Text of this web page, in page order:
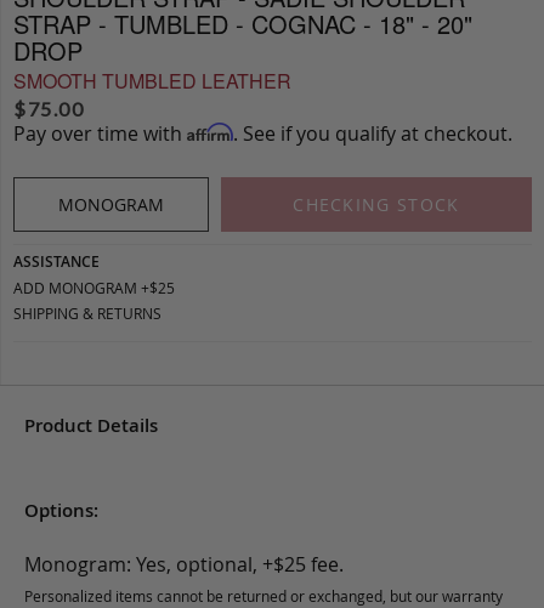
STRAP - TUMBLED - COGNAC - 18" - 20"
DROP
SMOOTH TUMBLED LEATHER
$75.00
Pay over time with Affirm. See if you qualify at checkout.
MONOGRAM CHECKING STOCK
ASSISTANCE
ADD MONOGRAM +$25
SHIPPING & RETURNS
Product Details
Options:
Monogram: Yes, optional, +$25 fee.
Personalized items cannot be returned or exchanged, but our warranty